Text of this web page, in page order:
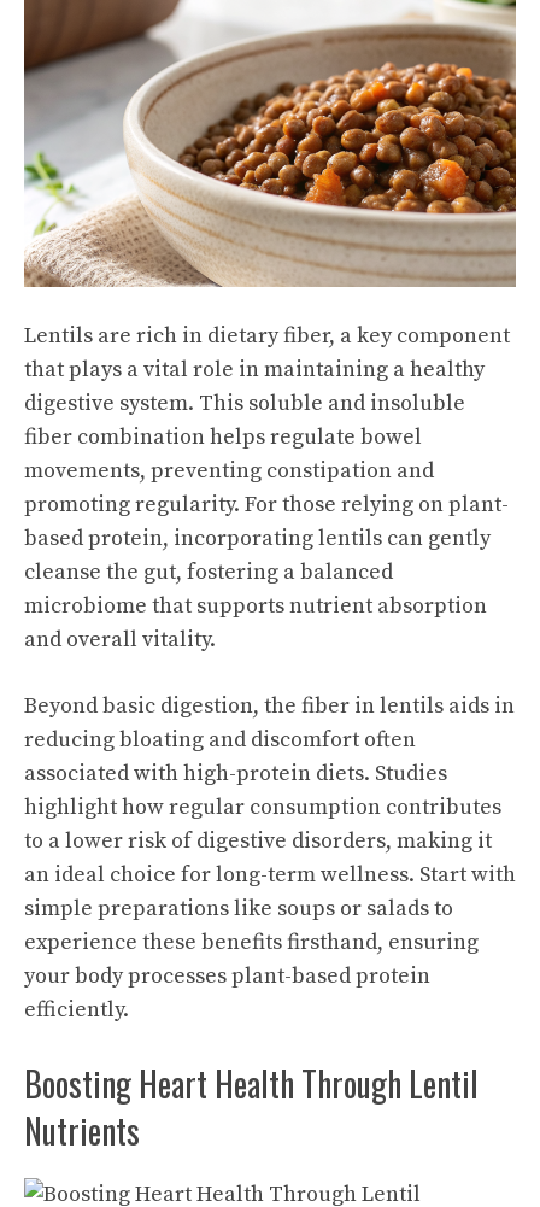
Lentils are rich in dietary fiber, a key component
that plays a vital role in maintaining a healthy
digestive system. This soluble and insoluble
fiber combination helps regulate bowel
movements, preventing constipation and
promoting regularity. For those relying on plant-
based protein, incorporating lentils can gently
cleanse the gut, fostering a balanced
microbiome that supports nutrient absorption
and overall vitality.
Beyond basic digestion, the fiber in lentils aids in
reducing bloating and discomfort often
associated with high-protein diets. Studies
highlight how regular consumption contributes
to a lower risk of digestive disorders, making it
an ideal choice for long-term wellness. Start with
simple preparations like soups or salads to
experience these benefits firsthand, ensuring
your body processes plant-based protein
efficiently.
Boosting Heart Health Through Lentil
Nutrients